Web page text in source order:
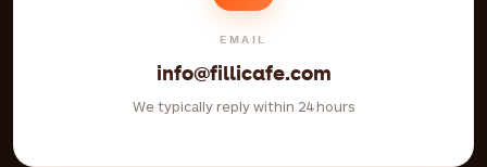
EMAIL
info@fillicafe.com
We typically reply within 24 hours